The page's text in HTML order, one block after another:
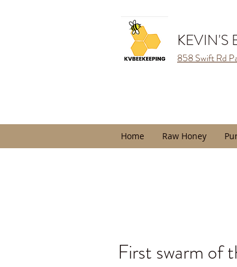
KEVIN'S
858 Swift Rd
Home Raw Honey
First swarm of